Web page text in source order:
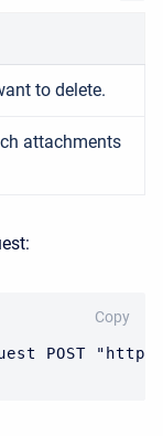
to delete.
attachments
POST
Copy